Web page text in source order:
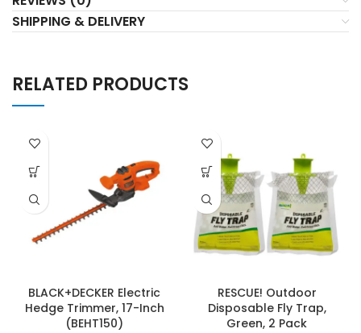
SHIPPING & DELIVERY
RELATED PRODUCTS
BLACK+DECKER Electric
Hedge Trimmer, 17-Inch
(BEHT150)
RESCUE! Outdoor
Disposable Fly Trap,
Green, 2 Pack